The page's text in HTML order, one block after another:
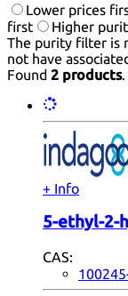
Lower prices
first
Higher
The purity filter is
not have
Found 2 products.
+ Info
5-ethyl-2-
CAS: